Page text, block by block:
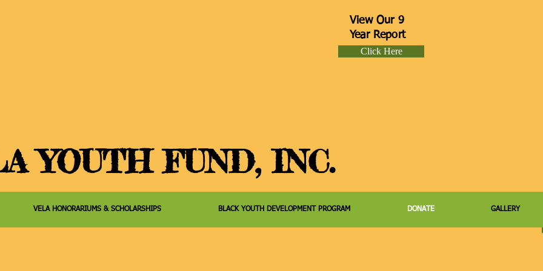
View Our 9
Year Report
Click Here
YOUTH FUND, INC.
VELA HONORARIUMS & SCHOLARSHIPS BLACK YOUTH DEVELOPMENT PROGRAM DONATE GALLERY